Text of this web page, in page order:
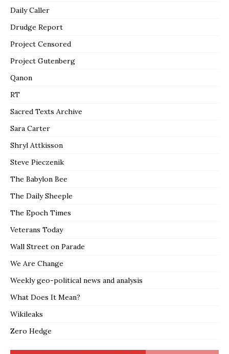
Daily Caller
Drudge Report
Project Censored
Project Gutenberg
Qanon
RT
Sacred Texts Archive
Sara Carter
Shryl Attkisson
Steve Pieczenik
The Babylon Bee
The Daily Sheeple
The Epoch Times
Veterans Today
Wall Street on Parade
We Are Change
Weekly geo-political news and analysis
What Does It Mean?
Wikileaks
Zero Hedge